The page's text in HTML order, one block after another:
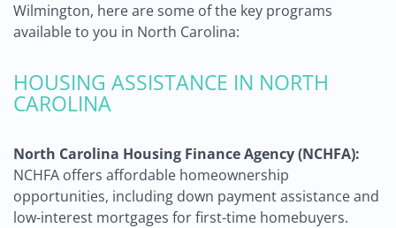
Wilmington, here are some of the key programs
available to you in North Carolina:
HOUSING ASSISTANCE IN NORTH
CAROLINA
North Carolina Housing Finance Agency (NCHFA):
NCHFA offers affordable homeownership
opportunities, including down payment assistance and
low-interest mortgages for first-time homebuyers.